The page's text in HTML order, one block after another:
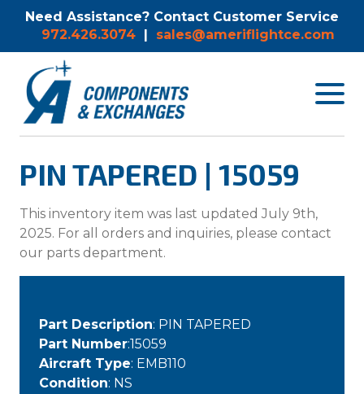
Need Assistance? Contact Customer Service
972.426.3074 | sales@ameriflightce.com
Toggle
PIN TAPERED | 15059
This inventory item was last updated July 9th,
2025. For all orders and inquiries, please contact
our parts department.
Part Description: PIN TAPERED
Part Number:15059
Aircraft Type: EMB110
Condition: NS